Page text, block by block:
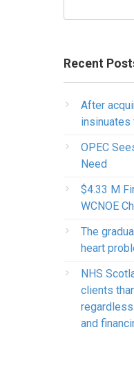
Recent
After
insinuates
OPEC
Need
$4.33 M
WCNOE
The
heart
NHS
clients
and